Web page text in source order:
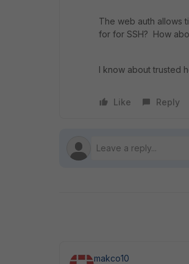
The web auth allows
for for SSH? How
I know about trusted
Like Reply
makco10